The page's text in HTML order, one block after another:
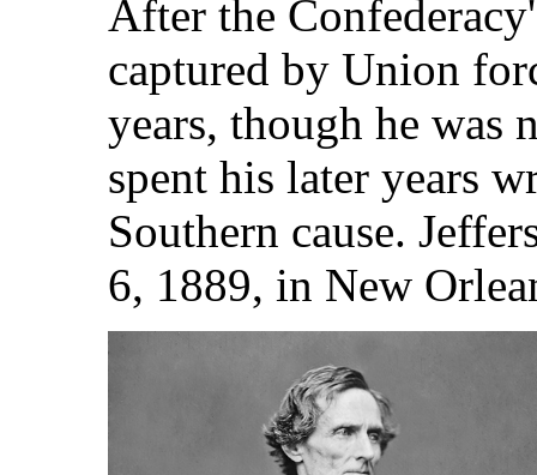
After the
captured by Union
years, though he was
spent his later years
Southern cause.
6, 1889, in New